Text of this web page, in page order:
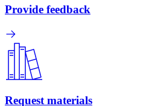
Provide feedback
Request materials